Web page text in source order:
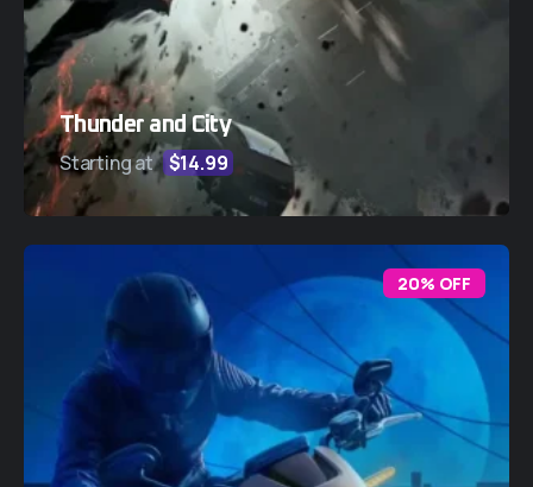
Thunder and City
Starting at $14.99
20% OFF